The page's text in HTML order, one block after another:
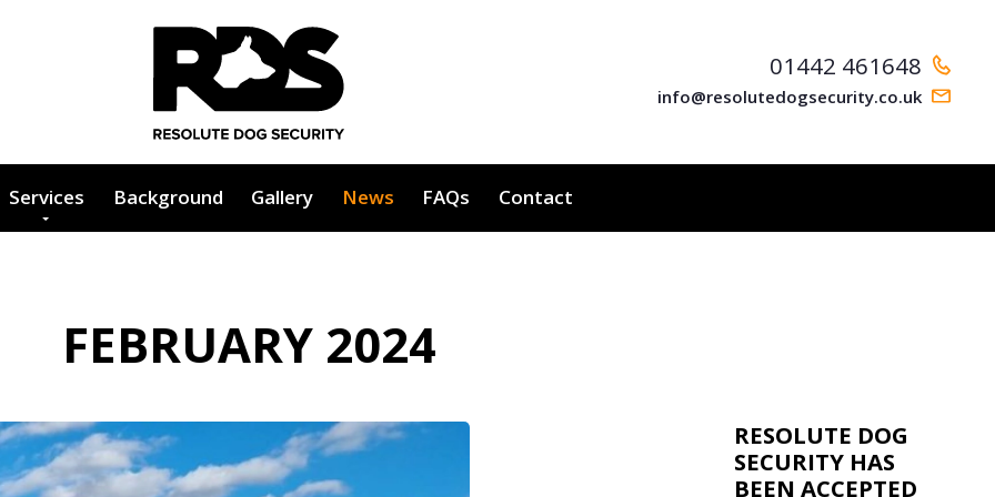
01442 461648
info@resolutedogsecurity.co.uk
Services Background Gallery News FAQs Contact
FEBRUARY 2024
RESOLUTE DOG
SECURITY HAS
BEEN ACCEPTED